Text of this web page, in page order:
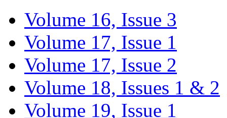
Volume 16, Issue 3
Volume 17, Issue 1
Volume 17, Issue 2
Volume 18, Issues 1 & 2
Volume 19, Issue 1